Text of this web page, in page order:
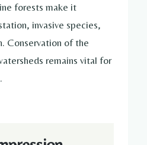
forests make it
invasive species,
Conservation of the
remains vital for